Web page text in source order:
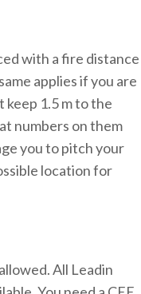
with a fire distance
applies if you are
1.5 m to the
numbers on them
you to pitch your
location for
All Leadin